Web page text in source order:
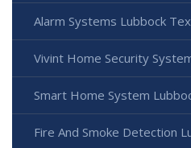
Alarm Systems Lubbock
Vivint Home Security
Smart Home System
Fire And Smoke Detection